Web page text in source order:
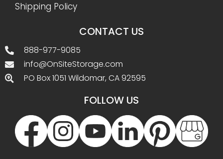
Shipping Policy
CONTACT US
888-977-9085
info@OnSiteStorage.com
PO Box 1051 Wildomar, CA 92595
FOLLOW US